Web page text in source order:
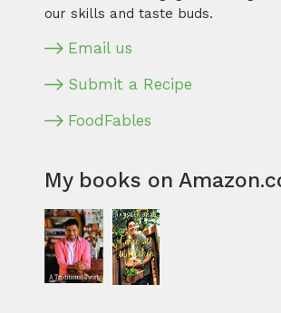
our skills and taste buds.
Email us
Submit a Recipe
FoodFables
My books on